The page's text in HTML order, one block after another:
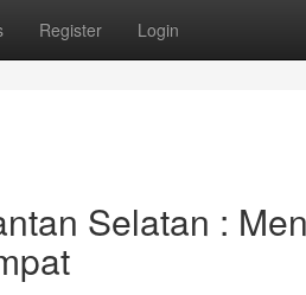
Register Login
Selatan :